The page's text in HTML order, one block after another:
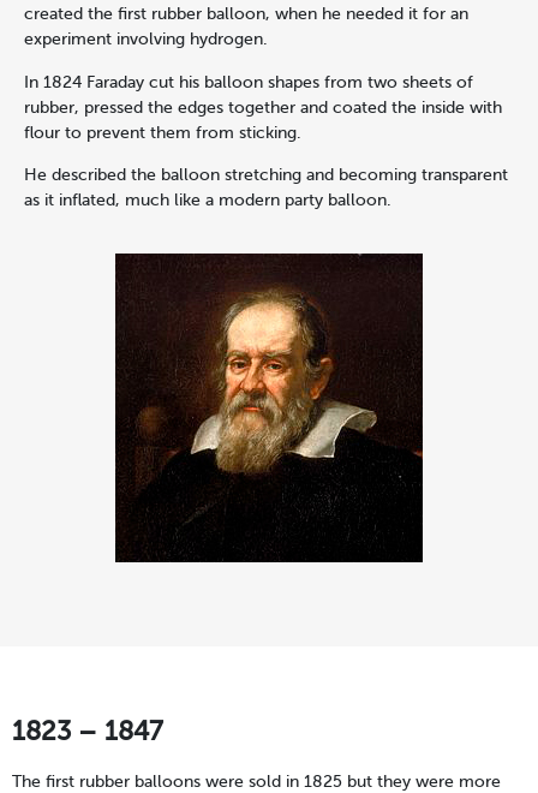
created the first rubber balloon, when he needed it for an
experiment involving hydrogen.
In 1824 Faraday cut his balloon shapes from two sheets of
rubber, pressed the edges together and coated the inside with
flour to prevent them from sticking.
He described the balloon stretching and becoming transparent
as it inflated, much like a modern party balloon.
1823 – 1847
The first rubber balloons were sold in 1825 but they were more